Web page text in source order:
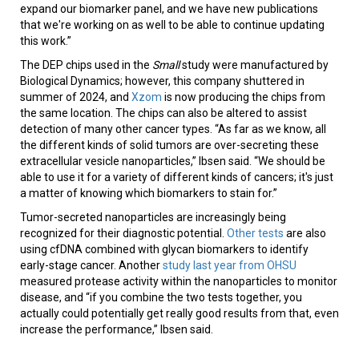
expand our biomarker panel, and we have new publications
that we're working on as well to be able to continue updating
this work.”
The DEP chips used in the Smallstudy were manufactured by
Biological Dynamics; however, this company shuttered in
summer of 2024, and Xzom is now producing the chips from
the same location. The chips can also be altered to assist
detection of many other cancer types. “As far as we know, all
the different kinds of solid tumors are over-secreting these
extracellular vesicle nanoparticles,” Ibsen said. “We should be
able to use it for a variety of different kinds of cancers; it's just
a matter of knowing which biomarkers to stain for.”
Tumor-secreted nanoparticles are increasingly being
recognized for their diagnostic potential. Other tests are also
using cfDNA combined with glycan biomarkers to identify
early-stage cancer. Anotherstudy last year from OHSU
measured protease activity within the nanoparticles to monitor
disease, and “if you combine the two tests together, you
actually could potentially get really good results from that, even
increase the performance,” Ibsen said.